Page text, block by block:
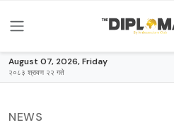
August 07, 2026, Friday
२०८३ श्रावण २२ गते
NEWS